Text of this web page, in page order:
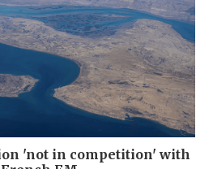
'not in competition' with